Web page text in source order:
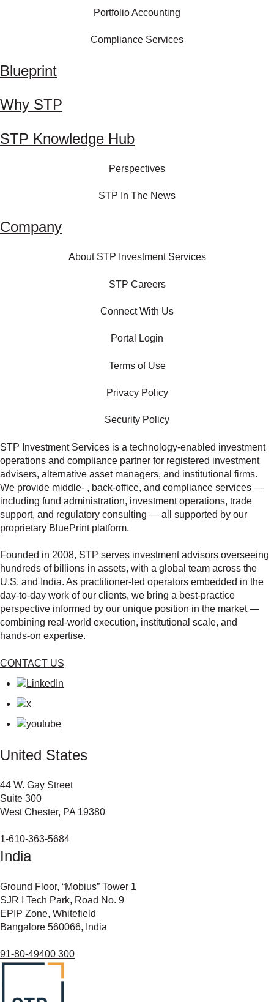
Portfolio Accounting
Compliance Services
Blueprint
Why STP
STP Knowledge Hub
Perspectives
STP In The News
Company
About STP Investment Services
STP Careers
Connect With Us
Portal Login
Terms of Use
Privacy Policy
Security Policy
STP Investment Services is a technology‑enabled investment
operations and compliance partner for registered investment
advisers, alternative asset managers, and institutional firms.
We provide middle‑ , back‑office, and compliance services —
including fund administration, investment operations, trade
support, and regulatory consulting — all supported by our
proprietary BluePrint platform.
Founded in 2008, STP serves investment advisors overseeing
hundreds of billions in assets, with a global team across the
U.S. and India. As practitioner‑led operators embedded in the
day‑to‑day work of our clients, we bring a best‑practice
perspective informed by our unique position in the market —
combining real‑world execution, institutional scale, and
hands‑on expertise.
CONTACT US
United States
44 W. Gay Street
Suite 300
West Chester, PA 19380
1-610-363-5684
India
Ground Floor, “Mobius” Tower 1
SJR I Tech Park, Road No. 9
EPIP Zone, Whitefield
Bangalore 560066, India
91-80-49400 300